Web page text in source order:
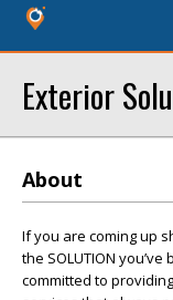
Exterior
About
If you are coming up
the SOLUTION
committed to